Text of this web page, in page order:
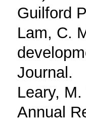
Guilford
Lam, C.
Journal.
Leary,
Annual